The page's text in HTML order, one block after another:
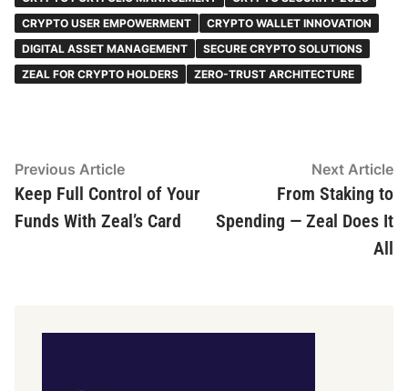
CRYPTO USER EMPOWERMENT
CRYPTO WALLET INNOVATION
DIGITAL ASSET MANAGEMENT
SECURE CRYPTO SOLUTIONS
ZEAL FOR CRYPTO HOLDERS
ZERO-TRUST ARCHITECTURE
Post
navigation
Previous ArticlePrevious
article:
Keep Full Control of Your
Funds With Zeal’s Card
Next Article
From Staking to
Spending — Zeal Does It
All